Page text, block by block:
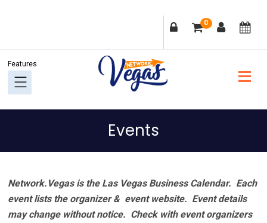
navigation
content
sidebar
0
Events
Network.Vegas is the Las Vegas Business Calendar. Each
event lists the organizer & event website. Event details
may change without notice. Check with event organizers